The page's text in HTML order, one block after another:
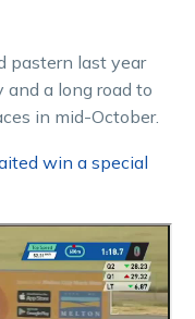
pastern last year
and a long road to
in mid-October.
win a special